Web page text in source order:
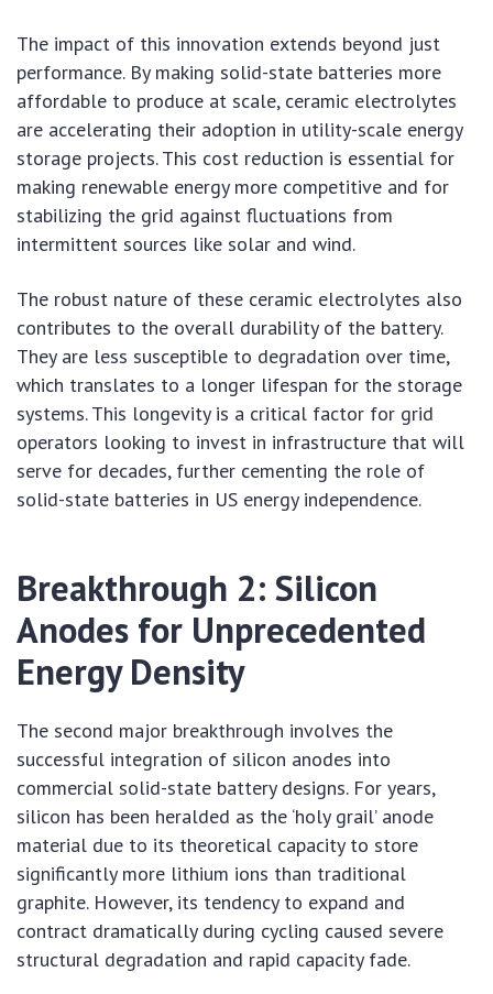
The impact of this innovation extends beyond just
performance. By making solid-state batteries more
affordable to produce at scale, ceramic electrolytes
are accelerating their adoption in utility-scale energy
storage projects. This cost reduction is essential for
making renewable energy more competitive and for
stabilizing the grid against fluctuations from
intermittent sources like solar and wind.
The robust nature of these ceramic electrolytes also
contributes to the overall durability of the battery.
They are less susceptible to degradation over time,
which translates to a longer lifespan for the storage
systems. This longevity is a critical factor for grid
operators looking to invest in infrastructure that will
serve for decades, further cementing the role of
solid-state batteries in US energy independence.
Breakthrough 2: Silicon
Anodes for Unprecedented
Energy Density
The second major breakthrough involves the
successful integration of silicon anodes into
commercial solid-state battery designs. For years,
silicon has been heralded as the ‘holy grail’ anode
material due to its theoretical capacity to store
significantly more lithium ions than traditional
graphite. However, its tendency to expand and
contract dramatically during cycling caused severe
structural degradation and rapid capacity fade.